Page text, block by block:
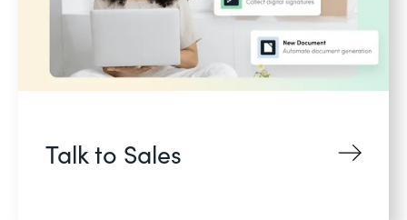
Talk to Sales